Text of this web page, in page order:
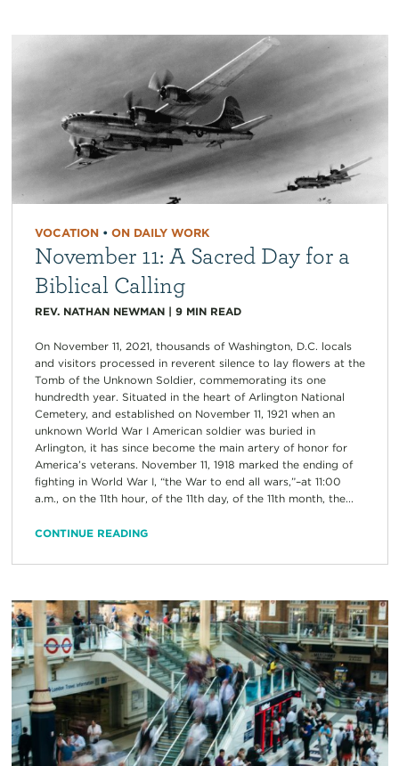
VOCATION• ON DAILY WORK
November 11: A Sacred Day for a
Biblical Calling
REV. NATHAN NEWMAN| 9 MIN READ
On November 11, 2021, thousands of Washington, D.C. locals
and visitors processed in reverent silence to lay flowers at the
Tomb of the Unknown Soldier, commemorating its one
hundredth year. Situated in the heart of Arlington National
Cemetery, and established on November 11, 1921 when an
unknown World War I American soldier was buried in
Arlington, it has since become the main artery of honor for
America’s veterans. November 11, 1918 marked the ending of
fighting in World War I, “the War to end all wars,”–at 11:00
a.m., on the 11th hour, of the 11th day, of the 11th month, the...
CONTINUE READING